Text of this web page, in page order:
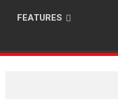
FEATURES